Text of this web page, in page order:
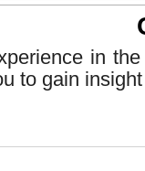
in
to gain